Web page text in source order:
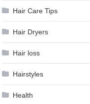
Hair Care Tips
Hair Dryers
Hair loss
Hairstyles
Health